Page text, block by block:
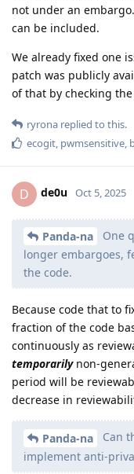
not under an
can be included.
We already fixed one
patch was publicly
of that by checking
ryrona replied to this.
ecogit pwmsensitive
D de0u Oct 5, 2025
Panda-na
One
longer embargoes,
the code.
Because code that to
fraction of the code
continuously as
temporarilynon-
period will be
decrease in
Panda-na
Can
implement anti-